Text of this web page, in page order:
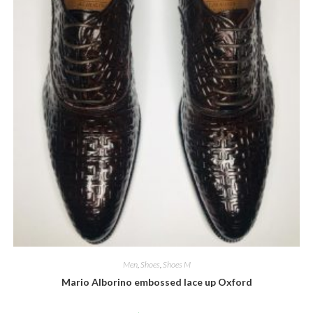
Men, Shoes, Shoes M
Mario Alborino embossed lace up Oxford